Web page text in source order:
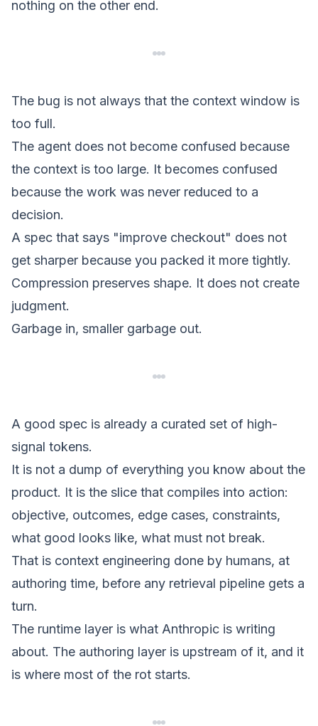
nothing on the other end.
The bug is not always that the context window is
too full.
The agent does not become confused because
the context is too large. It becomes confused
because the work was never reduced to a
decision.
A spec that says "improve checkout" does not
get sharper because you packed it more tightly.
Compression preserves shape. It does not create
judgment.
Garbage in, smaller garbage out.
A good spec is already a curated set of high-
signal tokens.
It is not a dump of everything you know about the
product. It is the slice that compiles into action:
objective, outcomes, edge cases, constraints,
what good looks like, what must not break.
That is context engineering done by humans, at
authoring time, before any retrieval pipeline gets a
turn.
The runtime layer is what Anthropic is writing
about. The authoring layer is upstream of it, and it
is where most of the rot starts.